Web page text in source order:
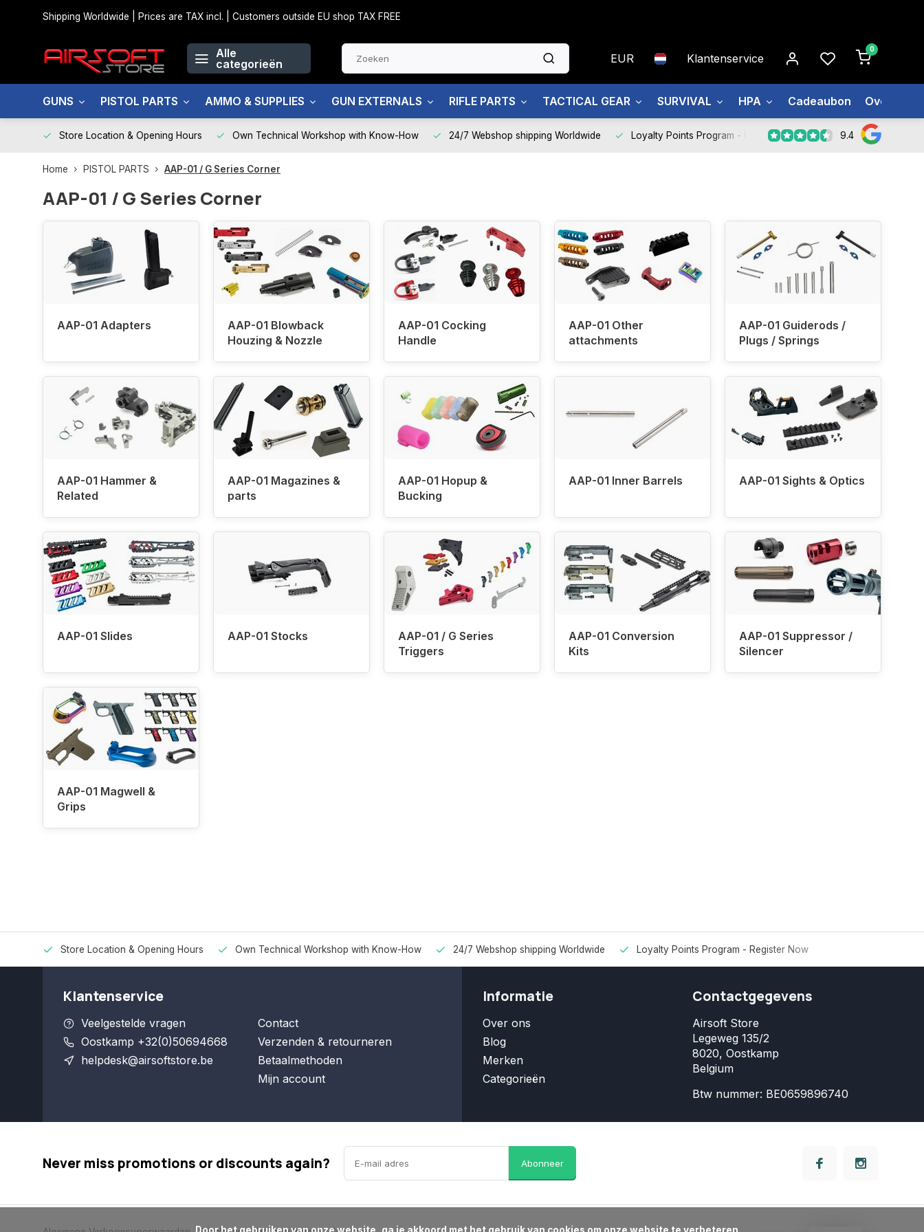
Shipping Worldwide | Prices are TAX incl. | Customers outside EU shop TAX FREE
Alle
categorieën
EUR Klantenservice
0
GUNS PISTOL PARTS AMMO & SUPPLIES GUN EXTERNALS RIFLE PARTS TACTICAL GEAR SURVIVAL HPA Cadeaubon Over ons
Store Location & Opening Hours Own Technical Workshop with Know-How 24/7 Webshop shipping Worldwide Loyalty Points Program - Register Now 9.4
Home PISTOL PARTS AAP-01 / G Series Corner
AAP-01 / G Series Corner
AAP-01 Adapters
AAP-01 Blowback
Houzing & Nozzle
AAP-01 Cocking
Handle
AAP-01 Other
attachments
AAP-01 Guiderods /
Plugs / Springs
AAP-01 Hammer &
Related
AAP-01 Magazines &
parts
AAP-01 Hopup &
Bucking
AAP-01 Inner Barrels AAP-01 Sights & Optics
AAP-01 Slides AAP-01 Stocks
AAP-01 / G Series
Triggers
AAP-01 Conversion
Kits
AAP-01 Suppressor /
Silencer
AAP-01 Magwell &
Grips
Store Location & Opening Hours Own Technical Workshop with Know-How 24/7 Webshop shipping Worldwide Loyalty Points Program - Register Now
Klantenservice
Veelgestelde vragen
Oostkamp +32(0)50694668
helpdesk@airsoftstore.be
Contact
Verzenden & retourneren
Betaalmethoden
Mijn account
Informatie
Over ons
Blog
Merken
Categorieën
Contactgegevens
Airsoft Store
Legeweg 135/2
8020, Oostkamp
Belgium
Btw nummer: BE0659896740
Never miss promotions or discounts again? Abonneer